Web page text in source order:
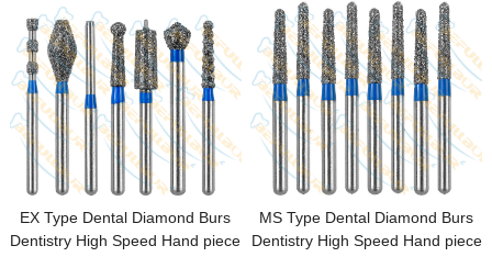
EX Type Dental Diamond Burs
Dentistry High Speed Hand piece
MS Type Dental Diamond Burs
Dentistry High Speed Hand piece